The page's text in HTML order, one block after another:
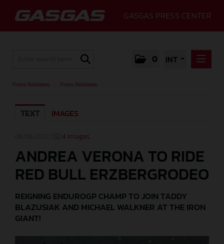
GASGAS PRESS CENTER
0 INT
MEDIA
GASGAS
CONTACT
Press Releases Press Releases
TEXT IMAGES
4 Images
ANDREA VERONA TO RIDE
RED BULL ERZBERGRODEO
REIGNING ENDUROGP CHAMP TO JOIN TADDY
BLAZUSIAK AND MICHAEL WALKNER AT THE IRON
GIANT!